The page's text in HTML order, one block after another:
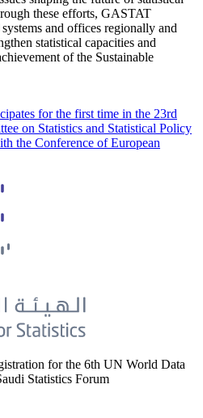
these efforts, GASTAT
and offices regionally and
statistical capacities and
of the Sustainable
for the first time in the 23rd
on Statistics and Statistical Policy
the Conference of European
for the 6th UN World Data
Statistics Forum